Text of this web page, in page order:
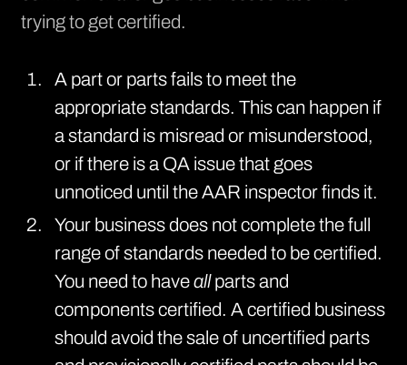
trying to get certified.
A part or parts fails to meet the
appropriate standards. This can happen if
a standard is misread or misunderstood,
or if there is a QA issue that goes
unnoticed until the AAR inspector finds it.
Your business does not complete the full
range of standards needed to be certified.
You need to haveallparts and
components certified. A certified business
should avoid the sale of uncertified parts